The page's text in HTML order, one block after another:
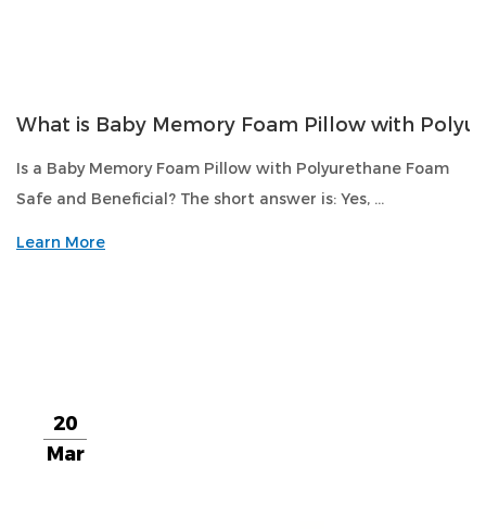
What is Baby Memory Foam Pillow with
Is a Baby Memory Foam Pillow with Polyurethane Foam
Safe and Beneficial? The short answer is: Yes, ...
Learn More
20
Mar